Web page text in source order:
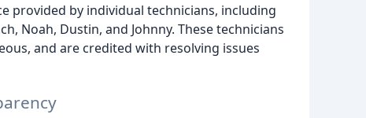
provided by individual technicians, including
Noah, Dustin, and Johnny. These technicians
and are credited with resolving issues